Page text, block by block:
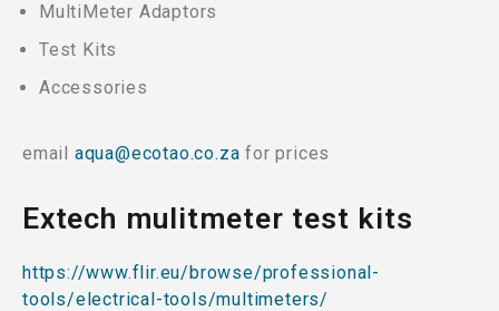
MultiMeter Adaptors
Test Kits
Accessories
email aqua@ecotao.co.za for prices
Extech mulitmeter test kits
https://www.flir.eu/browse/professional-
tools/electrical-tools/multimeters/